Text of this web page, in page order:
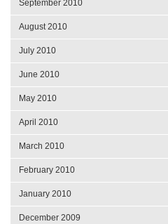
September 2010
August 2010
July 2010
June 2010
May 2010
April 2010
March 2010
February 2010
January 2010
December 2009